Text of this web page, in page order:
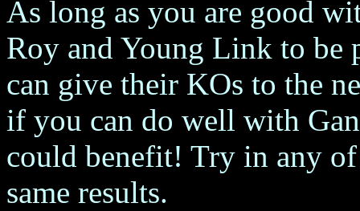
As long as you are good
Roy and Young Link to be
can give their KOs to the
if you can do well with
could benefit! Try in any
same results.